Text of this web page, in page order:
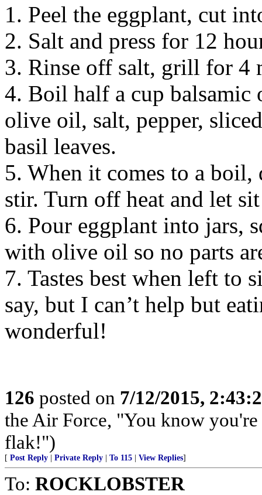
1. Peel the eggplant, cut
2. Salt and press for 12
3. Rinse off salt, grill for 4
4. Boil half a cup balsamic
olive oil, salt, pepper,
basil leaves.
5. When it comes to a
stir. Turn off heat and let
6. Pour eggplant into jars,
with olive oil so no parts
7. Tastes best when left to
say, but I can’t help but
wonderful!
126 posted on 7/12/2015,
the Air Force, "You know
flak!")
[ Post Reply Private Reply To 115 View Replies]
To: ROCKLOBSTER